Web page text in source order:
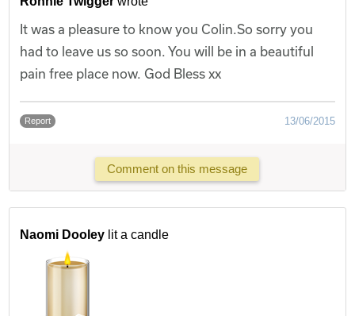
It was a pleasure to know you Colin.So sorry you
had to leave us so soon. You will be in a beautiful
pain free place now. God Bless xx
Report 13/06/2015
Comment on this message
Naomi Dooley lit a candle